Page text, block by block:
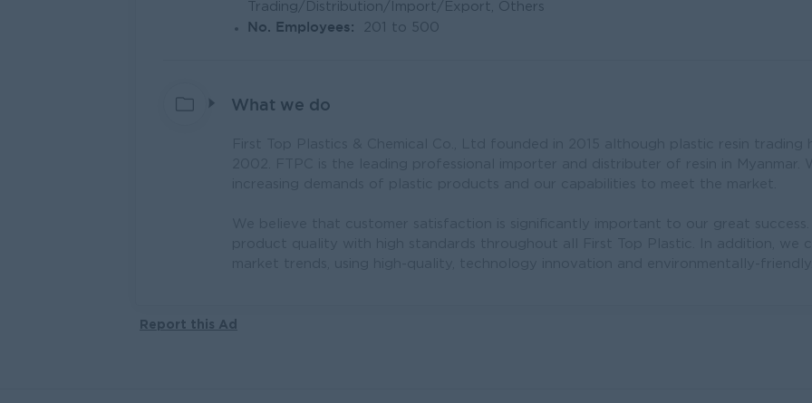
Trading/Distribution/Import/Export, Others
No. Employees: 201 to 500
What we do
Report this Ad